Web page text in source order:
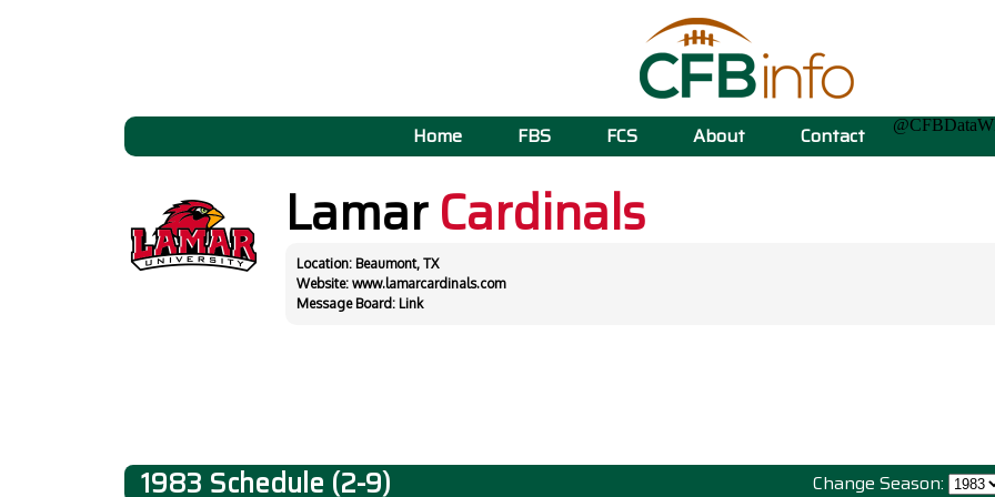
Home FBS FCS About Contact
LamarCardinals
Location: Beaumont, TX
Website: www.lamarcardinals.com
Message Board: Link
Change Season:
1983 Schedule (2-9)